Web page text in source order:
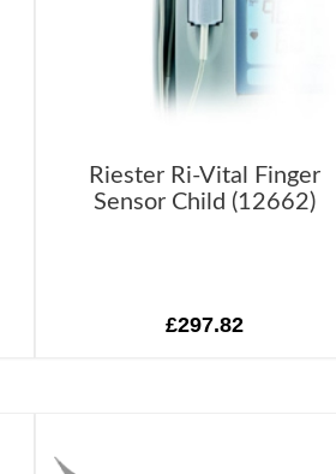
Riester Ri-Vital Finger
Sensor Child (12662)
£297.82